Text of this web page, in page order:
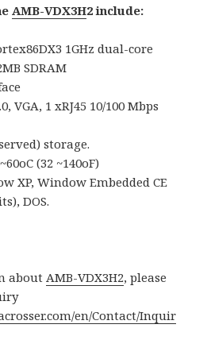
AMB-VDX3H2 include:
1GHz dual-core
SDRAM
VGA, 1 xRJ45 10/100 Mbps
storage.
(32 ~140oF)
XP, Window Embedded CE
DOS.
aboutAMB-VDX3H2, please
en/Contact/Inquir